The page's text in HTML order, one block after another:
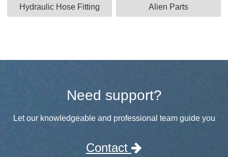
Hydraulic Hose Fitting Alien Parts
Need support?
Let our knowledgeable and professional team guide you
Contact